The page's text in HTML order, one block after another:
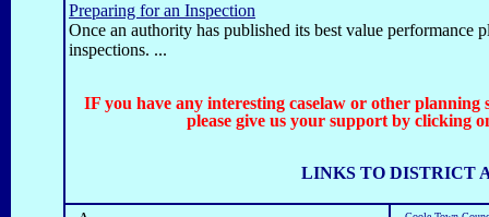
Preparing for an Inspection
Once an authority has published its best value performance
inspections. ...
IF you have any interesting caselaw or other
please give us your support by clicking
LINKS TO DISTRICT